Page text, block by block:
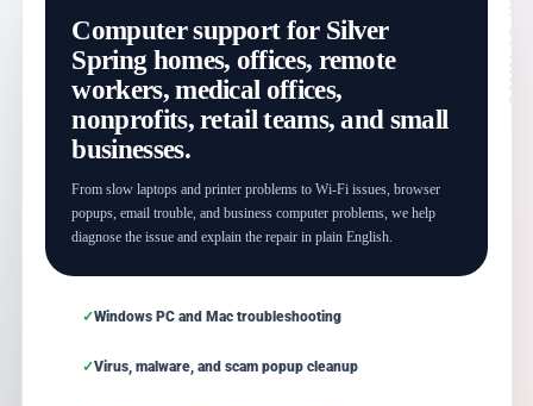
Computer support for Silver
Spring homes, offices, remote
workers, medical offices,
nonprofits, retail teams, and small
businesses.
From slow laptops and printer problems to Wi-Fi issues, browser
popups, email trouble, and business computer problems, we help
diagnose the issue and explain the repair in plain English.
Windows PC and Mac troubleshooting
Virus, malware, and scam popup cleanup